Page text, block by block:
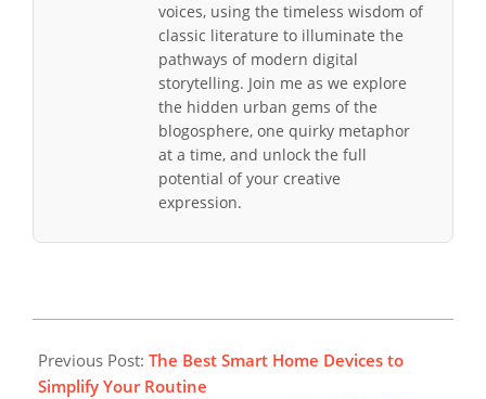
voices, using the timeless wisdom of
classic literature to illuminate the
pathways of modern digital
storytelling. Join me as we explore
the hidden urban gems of the
blogosphere, one quirky metaphor
at a time, and unlock the full
potential of your creative
expression.
10-
05
Previous Post: The Best Smart Home Devices to
Simplify Your Routine